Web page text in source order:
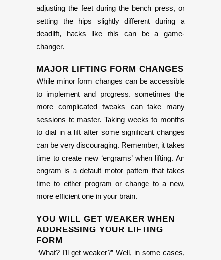
adjusting the feet during the bench press, or
setting the hips slightly different during a
deadlift, hacks like this can be a game-
changer.
MAJOR LIFTING FORM CHANGES
While minor form changes can be accessible
to implement and progress, sometimes the
more complicated tweaks can take many
sessions to master. Taking weeks to months
to dial in a lift after some significant changes
can be very discouraging. Remember, it takes
time to create new ‘engrams’ when lifting. An
engram is a default motor pattern that takes
time to either program or change to a new,
more efficient one in your brain.
YOU WILL GET WEAKER WHEN
ADDRESSING YOUR LIFTING
FORM
“What? I’ll get weaker?” Well, in some cases,